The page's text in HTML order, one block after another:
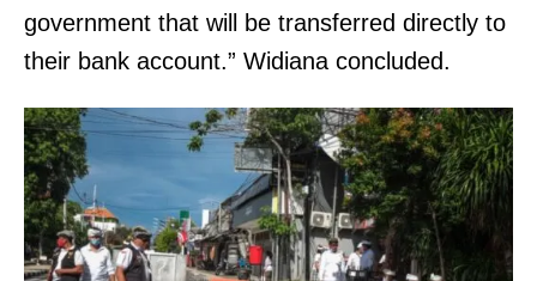
government that will be transferred directly to
their bank account.” Widiana concluded.